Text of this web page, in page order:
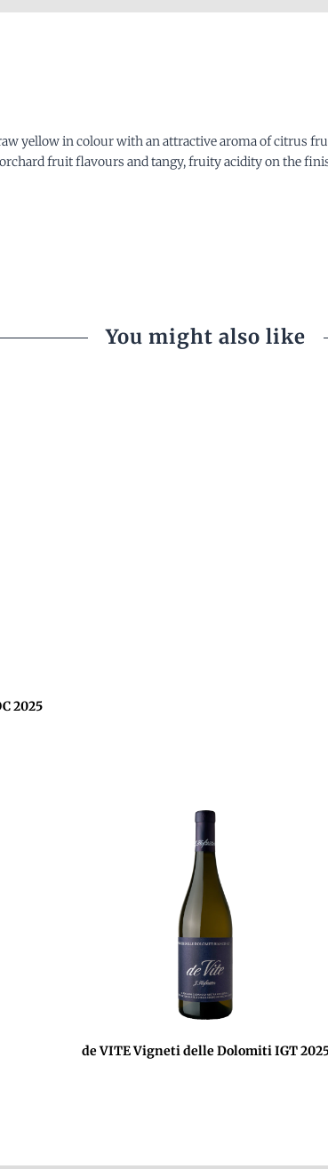
yellow in colour with an attractive aroma of citrus
fruit flavours and tangy, fruity acidity on the
You might also like
2025
de VITE Vigneti delle Dolomiti IGT